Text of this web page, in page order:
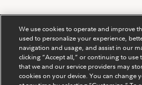
Fidelity Private Shares LLC.
We use cookies to operate and improve
used to personalize your experience,
navigation and usage, and assist in our
clicking “Accept all,” or continuing to use
that we and our service providers may
cookies on your device. You can change